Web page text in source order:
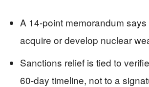
A 14-point memorandum
acquire or develop nuclear
Sanctions relief is tied to
60-day timeline, not to a